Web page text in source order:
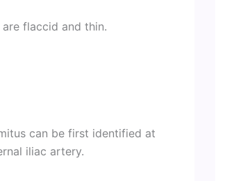
flaccid and thin.
can be first identified at
iliac artery.